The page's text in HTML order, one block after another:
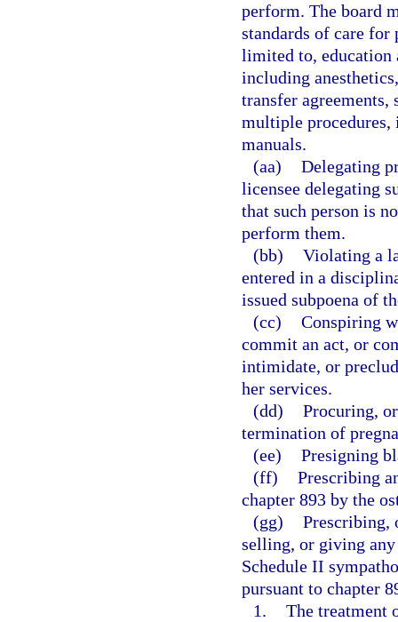
perform. The board
standards of care
limited to, education
including
transfer
multiple procedures,
manuals.
(aa) Delegating
licensee delegating
that such person is
perform them.
(bb) Violating a
entered in a
issued subpoena of
(cc) Conspiring
commit an act, or
intimidate, or
her services.
(dd) Procuring,
termination of
(ee) Presigning
(ff) Prescribing
chapter 893 by the
(gg) Prescribing,
selling, or giving
Schedule II
pursuant to chapter
1. The treatment